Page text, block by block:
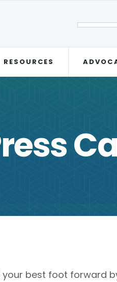
RESOURCES
best foot forward